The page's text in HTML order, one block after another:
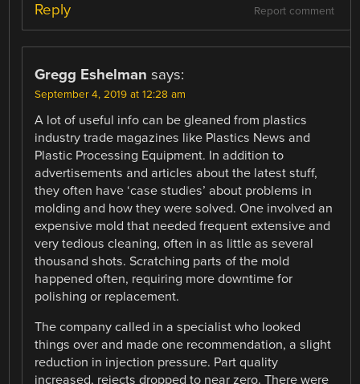
Report comment
Reply
Gregg Eshelman says:
September 4, 2019 at 12:28 am
A lot of useful info can be gleaned from plastics
industry trade magazines like Plastics News and
Plastic Processing Equipment. In addition to
advertisements and articles about the latest stuff,
they often have ‘case studies’ about problems in
molding and how they were solved. One involved an
expensive mold that needed frequent extensive and
very tedious cleaning, often in as little as several
thousand shots. Scratching parts of the mold
happened often, requiring more downtime for
polishing or replacement.
The company called in a specialist who looked
things over and made one recommendation, a slight
reduction in injection pressure. Part quality
increased, rejects dropped to near zero. There were